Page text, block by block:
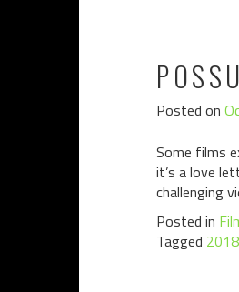
Posted on
Some films
it’s a love
challenging
Posted in
Tagged